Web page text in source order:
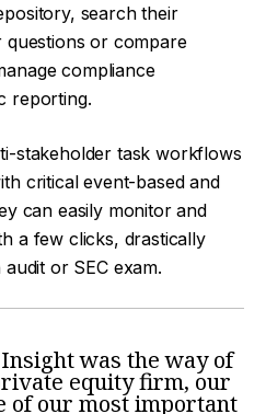
search their
questions or compare
compliance
reporting.
stakeholder task workflows
critical event-based and
can easily monitor and
a few clicks, drastically
or SEC exam.
was the way of
equity firm, our
of our most important